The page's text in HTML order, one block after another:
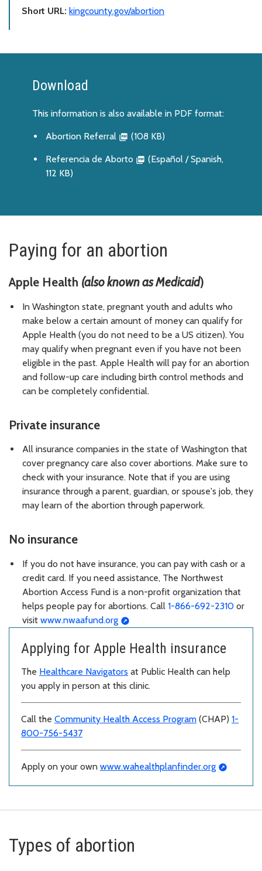
Short URL: kingcounty.gov/abortion
Download
This information is also available in PDF format:
Abortion Referral (108 KB)
Referencia de Aborto
(Español / Spanish,
112 KB)
Paying for an abortion
Apple Health (also known as Medicaid)
In Washington state, pregnant youth and adults who
make below a certain amount of money can qualify for
Apple Health (you do not need to be a US citizen). You
may qualify when pregnant even if you have not been
eligible in the past. Apple Health will pay for an abortion
and follow-up care including birth control methods and
can be completely confidential.
Private insurance
All insurance companies in the state of Washington that
cover pregnancy care also cover abortions. Make sure to
check with your insurance. Note that if you are using
insurance through a parent, guardian, or spouse's job, they
may learn of the abortion through paperwork.
No insurance
If you do not have insurance, you can pay with cash or a
credit card. If you need assistance, The Northwest
Abortion Access Fund is a non-profit organization that
helps people pay for abortions. Call 1-866-692-2310 or
visit www.nwaafund.org
Applying for Apple Health insurance
The Healthcare Navigators at Public Health can help
you apply in person at this clinic.
Call the Community Health Access Program (CHAP) 1-
800-756-5437
Apply on your own www.wahealthplanfinder.org
Types of abortion